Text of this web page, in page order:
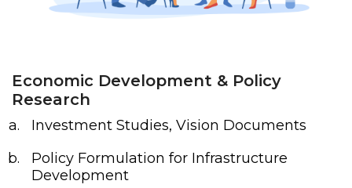
Economic Development & Policy
Research
Investment Studies, Vision Documents
Policy Formulation for Infrastructure
Development